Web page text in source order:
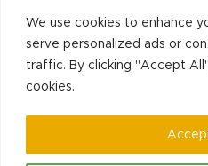
We use cookies to enhance
serve personalized ads or
traffic. By clicking "Accept
cookies.
previous
post:
New Project to
Change Lives